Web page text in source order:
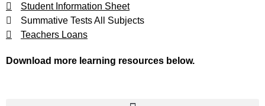
Student Information Sheet
Summative Tests All Subjects
Teachers Loans
Download more learning resources below.